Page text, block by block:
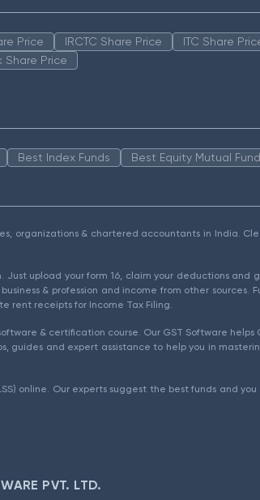
Price IRCTC Share Price ITC Share
Share Price
Best Index Funds Best Equity Mutual
organizations & chartered accountants in India.
Just upload your form 16, claim your deductions
& profession and income from other sources.
rent receipts for Income Tax Filing.
& certification course. Our GST Software
guides and expert assistance to help you in
online. Our experts suggest the best funds and
PVT. LTD.